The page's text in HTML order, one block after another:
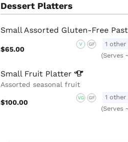
Dessert Platters
Small Assorted Gluten-Free
$65.00
V GF
1 other
(Serves
Small Fruit Platter
Assorted seasonal fruit
$100.00
VG GF
1 other
(Serves